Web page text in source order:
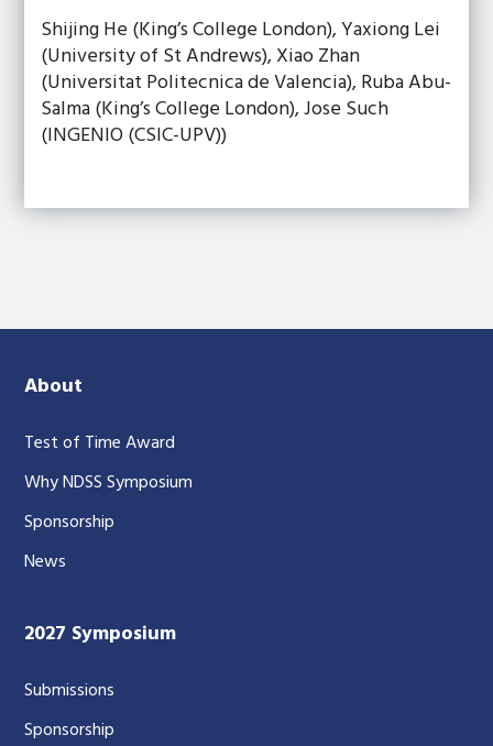
Shijing He (King’s College London), Yaxiong Lei
(University of St Andrews), Xiao Zhan
(Universitat Politecnica de Valencia), Ruba Abu-
Salma (King’s College London), Jose Such
(INGENIO (CSIC-UPV))
About
Test of Time Award
Why NDSS Symposium
Sponsorship
News
2027 Symposium
Submissions
Sponsorship